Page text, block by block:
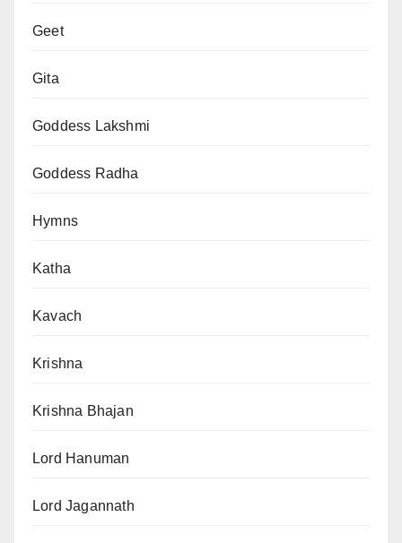
Geet
Gita
Goddess Lakshmi
Goddess Radha
Hymns
Katha
Kavach
Krishna
Krishna Bhajan
Lord Hanuman
Lord Jagannath